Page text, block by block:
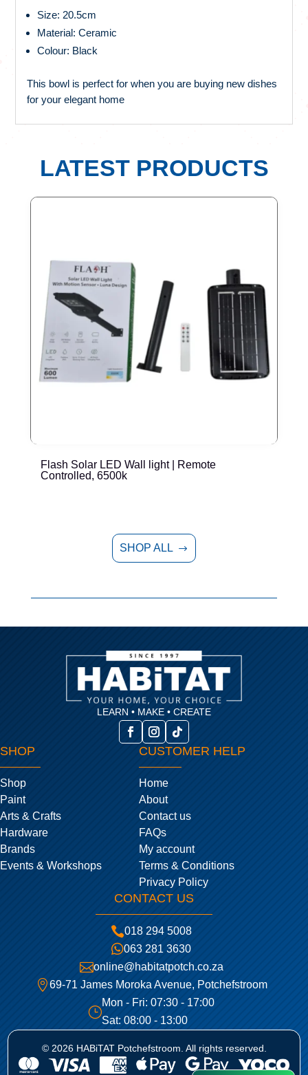
Size: 20.5cm
Material: Ceramic
Colour: Black
This bowl is perfect for when you are buying new dishes
for your elegant home
LATEST PRODUCTS
Flash Solar LED Wall light | Remote
Controlled, 6500k
SHOP ALL $
LEARN • MAKE • CREATE
SHOP
Shop
Paint
Arts & Crafts
Hardware
Brands
Events & Workshops
CUSTOMER HELP
Home
About
Contact us
FAQs
My account
Terms & Conditions
Privacy Policy
CONTACT US
018 294 5008
063 281 3630
online@habitatpotch.co.za
69-71 James Moroka Avenue, Potchefstroom
}
Mon - Fri: 07:30 - 17:00
Sat: 08:00 - 13:00
© 2026 HABiTAT Potchefstroom. All rights reserved.